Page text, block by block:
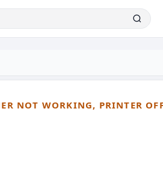
NOT WORKING, PRINTER